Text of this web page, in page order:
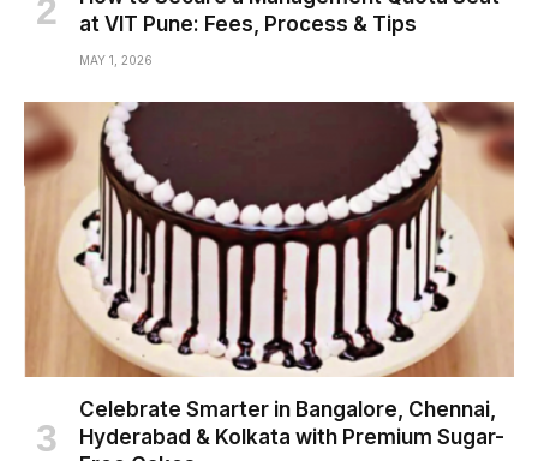
at VIT Pune: Fees, Process & Tips
MAY 1, 2026
Celebrate Smarter in Bangalore, Chennai,
Hyderabad & Kolkata with Premium Sugar-